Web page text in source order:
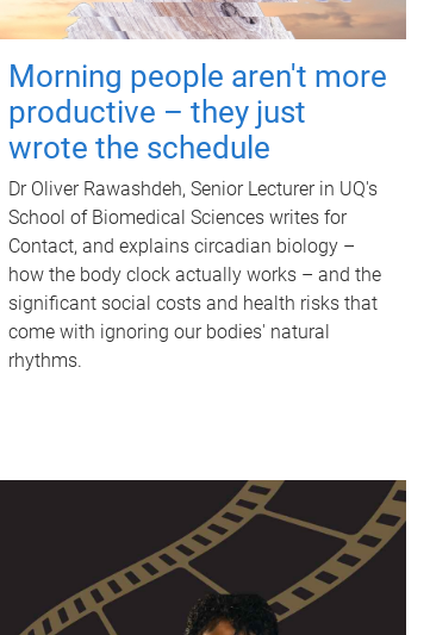
Morning people aren't more
productive – they just
wrote the schedule
Dr Oliver Rawashdeh, Senior Lecturer in UQ's
School of Biomedical Sciences writes for
Contact, and explains circadian biology –
how the body clock actually works – and the
significant social costs and health risks that
come with ignoring our bodies' natural
rhythms.